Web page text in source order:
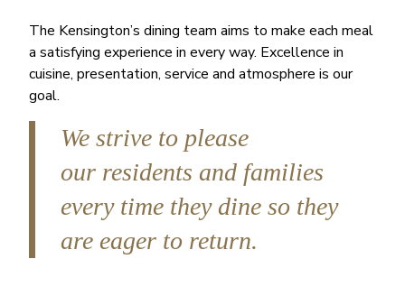
The Kensington’s dining team aims to make each meal
a satisfying experience in every way. Excellence in
cuisine, presentation, service and atmosphere is our
goal.
We strive to please
our residents and families
every time they dine so they
are eager to return.